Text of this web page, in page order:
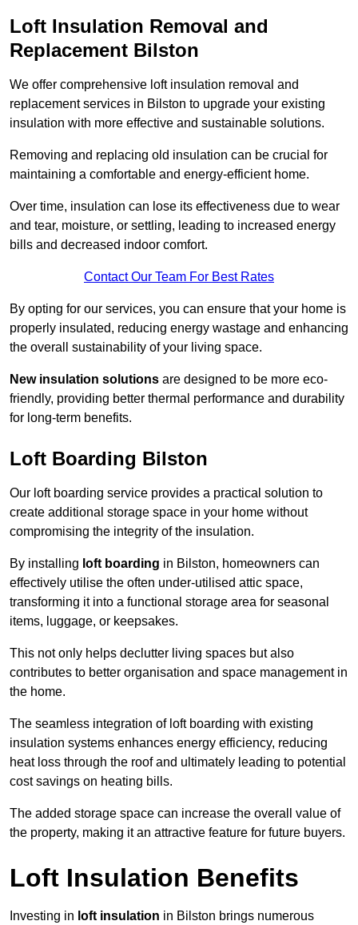
Loft Insulation Removal and
Replacement Bilston
We offer comprehensive loft insulation removal and
replacement services in Bilston to upgrade your existing
insulation with more effective and sustainable solutions.
Removing and replacing old insulation can be crucial for
maintaining a comfortable and energy-efficient home.
Over time, insulation can lose its effectiveness due to wear
and tear, moisture, or settling, leading to increased energy
bills and decreased indoor comfort.
Contact Our Team For Best Rates
By opting for our services, you can ensure that your home is
properly insulated, reducing energy wastage and enhancing
the overall sustainability of your living space.
New insulation solutions are designed to be more eco-
friendly, providing better thermal performance and durability
for long-term benefits.
Loft Boarding Bilston
Our loft boarding service provides a practical solution to
create additional storage space in your home without
compromising the integrity of the insulation.
By installing loft boarding in Bilston, homeowners can
effectively utilise the often under-utilised attic space,
transforming it into a functional storage area for seasonal
items, luggage, or keepsakes.
This not only helps declutter living spaces but also
contributes to better organisation and space management in
the home.
The seamless integration of loft boarding with existing
insulation systems enhances energy efficiency, reducing
heat loss through the roof and ultimately leading to potential
cost savings on heating bills.
The added storage space can increase the overall value of
the property, making it an attractive feature for future buyers.
Loft Insulation Benefits
Investing in loft insulation in Bilston brings numerous